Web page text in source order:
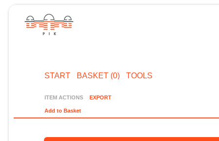
START BASKET (0) TOOLS
ITEM ACTIONS EXPORT
Add to Basket